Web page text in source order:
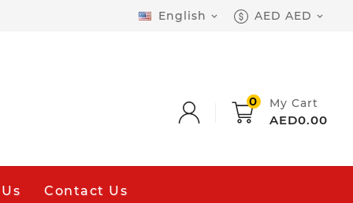
English  AED AED 
0 My Cart
AED0.00
Contact Us